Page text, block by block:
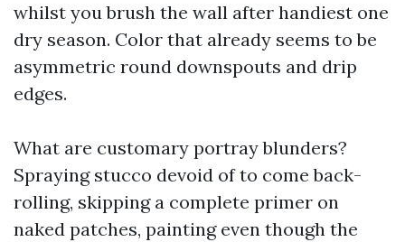
whilst you brush the wall after handiest one
dry season. Color that already seems to be
asymmetric round downspouts and drip
edges.
What are customary portray blunders?
Spraying stucco devoid of to come back-
rolling, skipping a complete primer on
naked patches, painting even though the